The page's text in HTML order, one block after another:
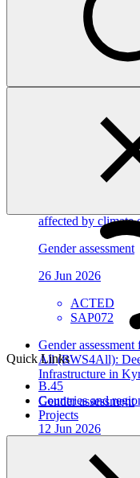
Quick Links
B.45
Countries and
Projects
This gender assessment
Corporation seeks to
should be addressed by
In this category
the ability to
affected by climate
Gender assessment
26 Jun 2026
ACTED
SAP072
Gender
All (RWS4All):
Infrastructure in
Gender assessment
12 Jun 2026
EBRD
FP309